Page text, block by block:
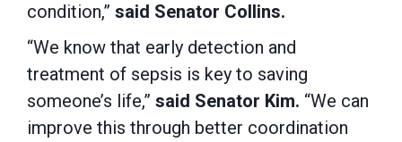
condition,” said Senator Collins.
“We know that early detection and
treatment of sepsis is key to saving
someone’s life,” said Senator Kim. “We can
improve this through better coordination